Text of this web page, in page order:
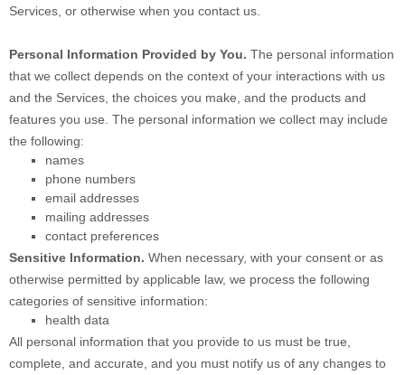
Services, or otherwise when you contact us.
Personal Information Provided by You. The personal information
that we collect depends on the context of your interactions with us
and the Services, the choices you make, and the products and
features you use. The personal information we collect may include
the following:
names
phone numbers
email addresses
mailing addresses
contact preferences
Sensitive Information. When necessary, with your consent or as
otherwise permitted by applicable law, we process the following
categories of sensitive information:
health data
All personal information that you provide to us must be true,
complete, and accurate, and you must notify us of any changes to